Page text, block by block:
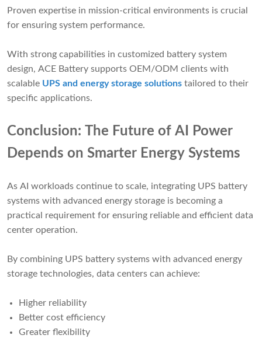
Proven expertise in mission-critical environments is crucial
for ensuring system performance.
With strong capabilities in customized battery system
design, ACE Battery supports OEM/ODM clients with
scalable UPS and energy storage solutions tailored to their
specific applications.
Conclusion: The Future of AI Power
Depends on Smarter Energy Systems
As AI workloads continue to scale, integrating UPS battery
systems with advanced energy storage is becoming a
practical requirement for ensuring reliable and efficient data
center operation.
By combining UPS battery systems with advanced energy
storage technologies, data centers can achieve:
Higher reliability
Better cost efficiency
Greater flexibility